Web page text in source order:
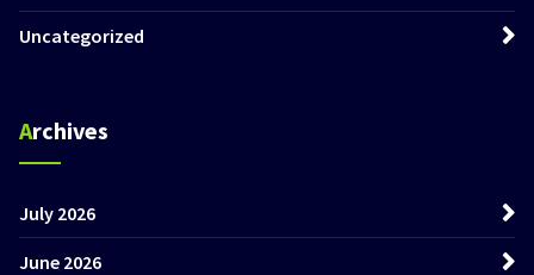
Uncategorized
Archives
July 2026
June 2026